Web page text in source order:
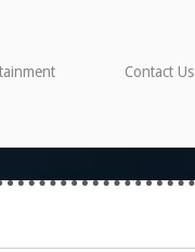
Contact Us